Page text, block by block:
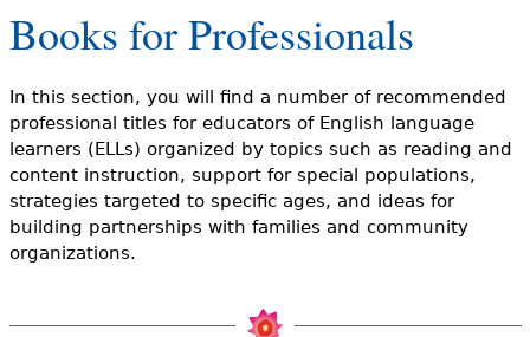
School Support
For Families
Books & Authors
Audience
Y
o
u
a
r
e
h
e
Books for Professionals
In this section, you will find a number of recommended
professional titles for educators of English language
learners (ELLs) organized by topics such as reading and
content instruction, support for special populations,
strategies targeted to specific ages, and ideas for
building partnerships with families and community
organizations.